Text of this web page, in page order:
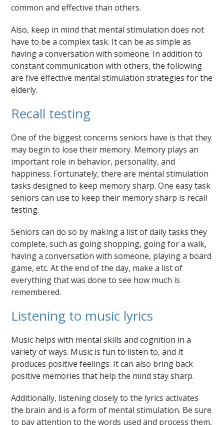
common and effective than others.
Also, keep in mind that mental stimulation does not
have to be a complex task. It can be as simple as
having a conversation with someone. In addition to
constant communication with others, the following
are five effective mental stimulation strategies for the
elderly.
Recall testing
One of the biggest concerns seniors have is that they
may begin to lose their memory. Memory plays an
important role in behavior, personality, and
happiness. Fortunately, there are mental stimulation
tasks designed to keep memory sharp. One easy task
seniors can use to keep their memory sharp is recall
testing.
Seniors can do so by making a list of daily tasks they
complete, such as going shopping, going for a walk,
having a conversation with someone, playing a board
game, etc. At the end of the day, make a list of
everything that was done to see how much is
remembered.
Listening to music lyrics
Music helps with mental skills and cognition in a
variety of ways. Music is fun to listen to, and it
produces positive feelings. It can also bring back
positive memories that help the mind stay sharp.
Additionally, listening closely to the lyrics activates
the brain and is a form of mental stimulation. Be sure
to pay attention to the words used and process them,